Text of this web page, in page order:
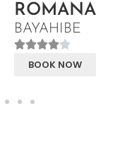
ROMANA
BAYAHIBE
BOOK NOW